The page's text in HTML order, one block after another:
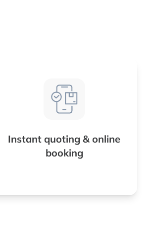
Instant quoting & online
booking